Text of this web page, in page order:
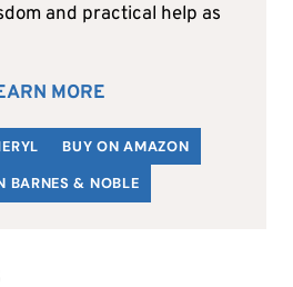
and practical help as
MORE
BUY ON AMAZON
BARNES & NOBLE